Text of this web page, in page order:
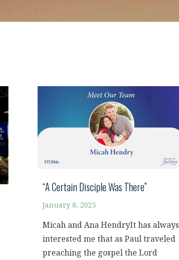
“A Certain Disciple Was There”
January 8, 2025
Micah and Ana HendryIt has always
interested me that as Paul traveled
preaching the gospel the Lord